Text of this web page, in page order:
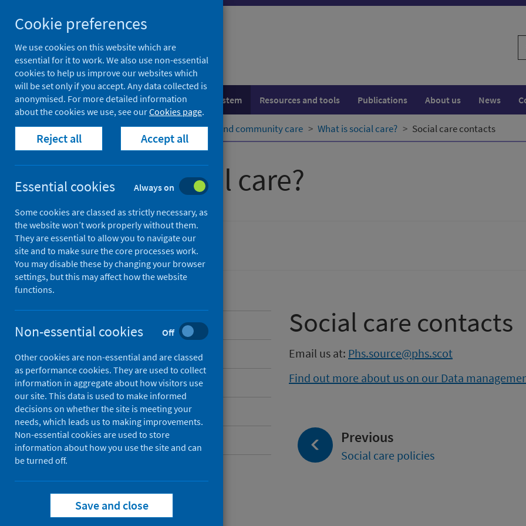
to
content
Population health Healthcare system Resources and tools Publications About us News
Home Healthcare system Social and community care What is social care? Social care contacts
What is social care?
Social and community care
Overview
Background
What data are available?
Social care policies
Social care contacts
Social care contacts
Email us at: Phs.source@phs.scot
Find out more about us on our Data
Previous
Social care policies
Cookie preferences
We use cookies on this website which are
essential for it to work. We also use non-essential
cookies to help us improve our websites which
will be set only if you accept. Any data collected is
anonymised. For more detailed information
about the cookies we use, see ourCookies page.
Reject all Accept all
Essential cookies Always on
Some cookies are classed as strictly necessary, as
the website won’t work properly without them.
They are essential to allow you to navigate our
site and to make sure the core processes work.
You may disable these by changing your browser
settings, but this may affect how the website
functions.
Non-essential cookies Off
Other cookies are non-essential and are classed
as performance cookies. They are used to collect
information in aggregate about how visitors use
our site. This data is used to make informed
decisions on whether the site is meeting your
needs, which leads us to making improvements.
Non-essential cookies are used to store
information about how you use the site and can
be turned off.
Save and close